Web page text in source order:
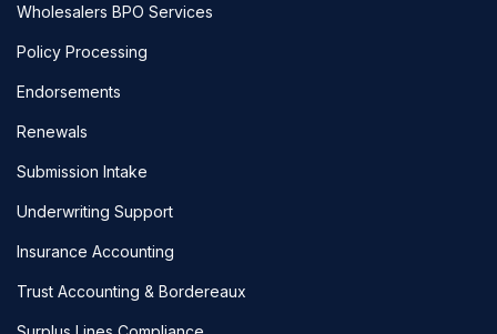
Wholesalers BPO Services
Policy Processing
Endorsements
Renewals
Submission Intake
Underwriting Support
Insurance Accounting
Trust Accounting & Bordereaux